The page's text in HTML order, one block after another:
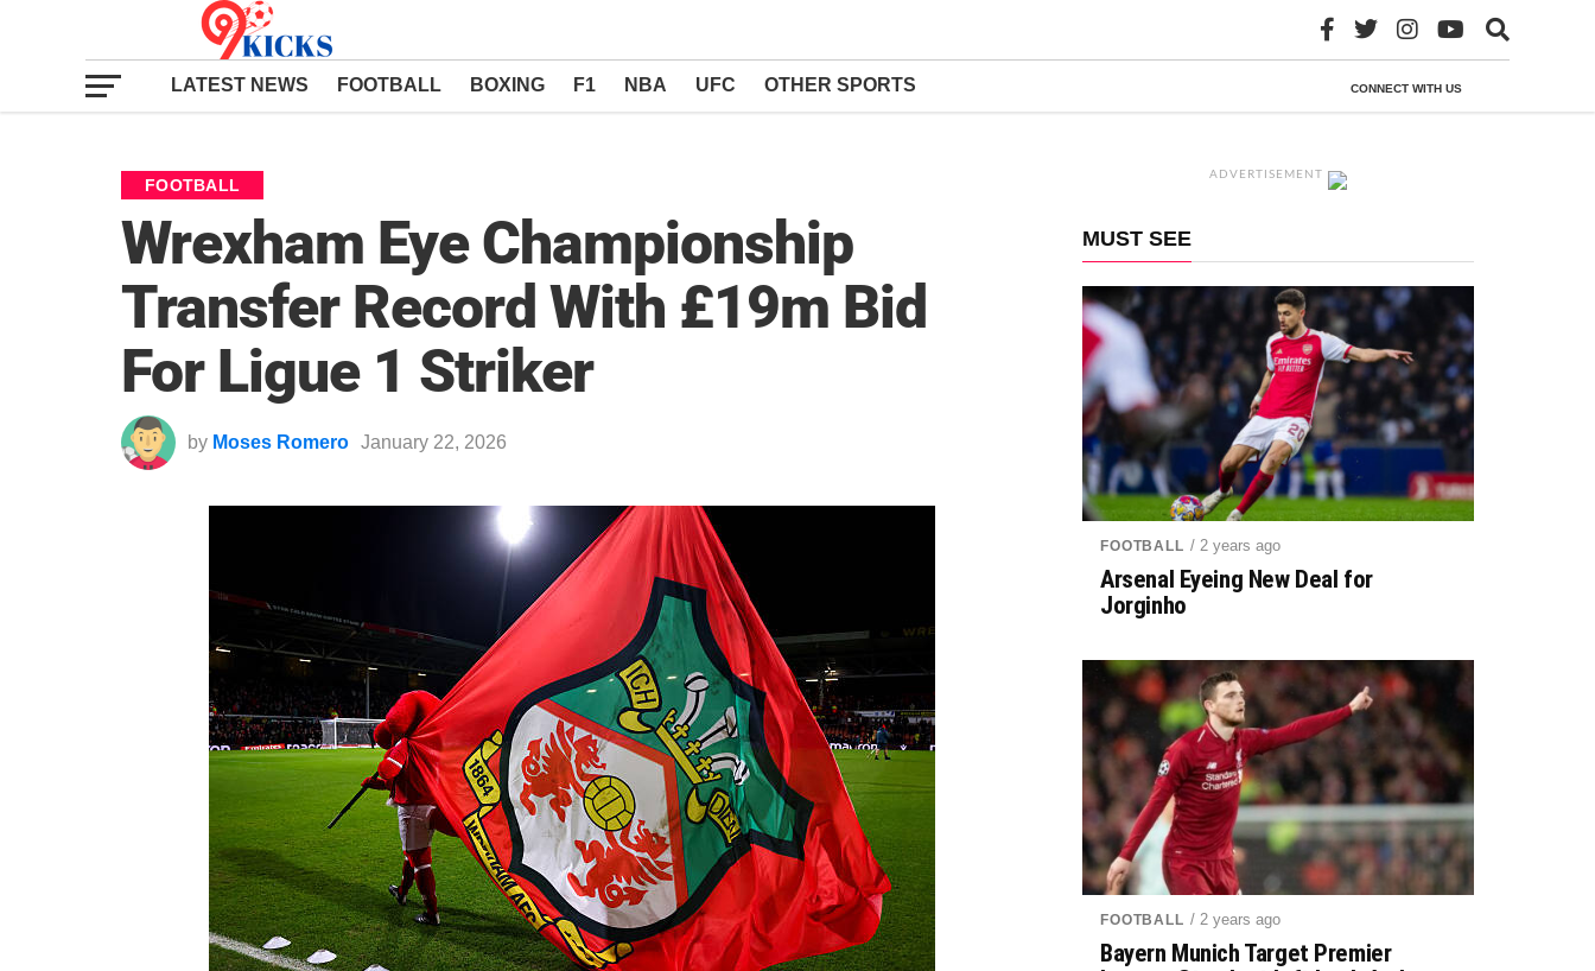
CONNECT WITH US
LATEST NEWS FOOTBALL BOXING F1 NBA UFC OTHER SPORTS
FOOTBALL
Wrexham Eye Championship
Transfer Record With £19m Bid
For Ligue 1 Striker
by Moses Romero January 22, 2026
ADVERTISEMENT
MUST SEE
FOOTBALL / 2 years ago
Arsenal Eyeing New Deal for
Jorginho
FOOTBALL / 2 years ago
Bayern Munich Target Premier